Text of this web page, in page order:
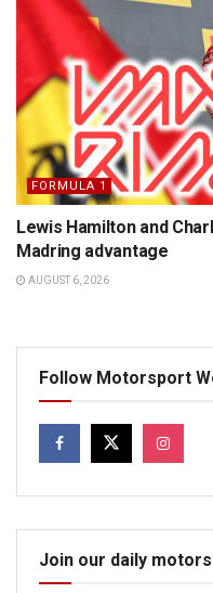
FORMULA 1
Lewis Hamilton and
Madring advantage
AUGUST 6, 2026
Follow Motorsport
Join our daily